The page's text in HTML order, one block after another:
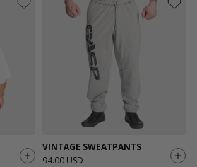
VINTAGE SWEATPANTS
94.00 USD